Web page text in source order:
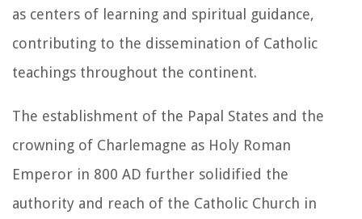
as centers of learning and spiritual guidance,
contributing to the dissemination of Catholic
teachings throughout the continent.
The establishment of the Papal States and the
crowning of Charlemagne as Holy Roman
Emperor in 800 AD further solidified the
authority and reach of the Catholic Church in